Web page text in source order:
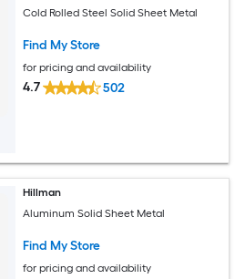
Cold Rolled Steel Solid Sheet Metal
Find My Store
for pricing and availability
4.7 502
Hillman
Aluminum Solid Sheet Metal
Find My Store
for pricing and availability